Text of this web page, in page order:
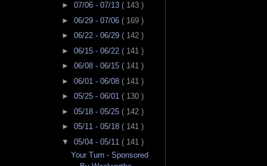
► 07/06 - 07/13 ( 143 )
► 06/29 - 07/06 ( 169 )
► 06/22 - 06/29 ( 142 )
► 06/15 - 06/22 ( 141 )
► 06/08 - 06/15 ( 141 )
► 06/01 - 06/08 ( 141 )
► 05/25 - 06/01 ( 130 )
► 05/18 - 05/25 ( 142 )
► 05/11 - 05/18 ( 141 )
▼ 05/04 - 05/11 ( 141 )
Your Turn - Sponsored